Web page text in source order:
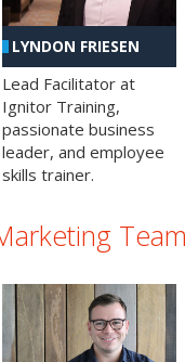
LYNDON FRIESEN
Lead Facilitator at
Ignitor Training,
passionate business
leader, and employee
skills trainer.
Team